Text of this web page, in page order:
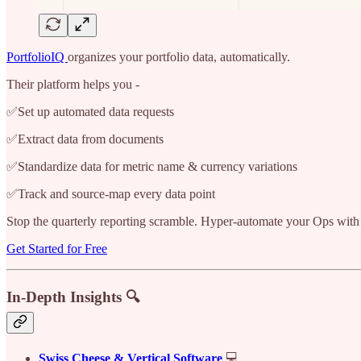
PortfolioIQ organizes your portfolio data, automatically.
Their platform helps you -
✅Set up automated data requests
✅Extract data from documents
✅Standardize data for metric name & currency variations
✅Track and source-map every data point
Stop the quarterly reporting scramble. Hyper-automate your Ops
Get Started for Free
In-Depth Insights 🔍
Swiss Cheese & Vertical Software 💻